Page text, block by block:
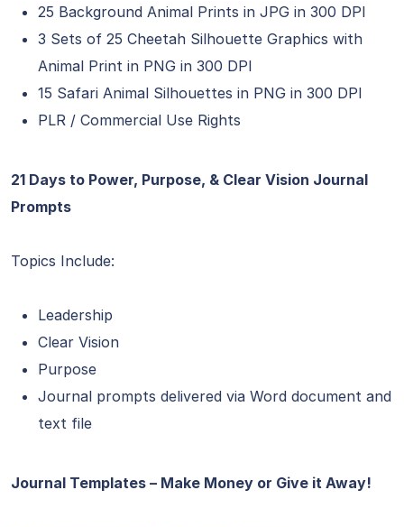
25 Background Animal Prints in JPG in 300 DPI
3 Sets of 25 Cheetah Silhouette Graphics with
Animal Print in PNG in 300 DPI
15 Safari Animal Silhouettes in PNG in 300 DPI
PLR / Commercial Use Rights
21 Days to Power, Purpose, & Clear Vision Journal
Prompts
Topics Include:
Leadership
Clear Vision
Purpose
Journal prompts delivered via Word document and
text file
Journal Templates – Make Money or Give it Away!